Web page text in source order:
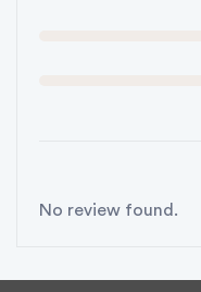
No review found.